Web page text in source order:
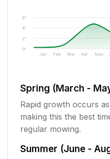
0"
2"
4"
6"
Jan Feb Mar Apr May
Spring (March -
Rapid growth occurs
making this the best
regular mowing.
Summer (June -